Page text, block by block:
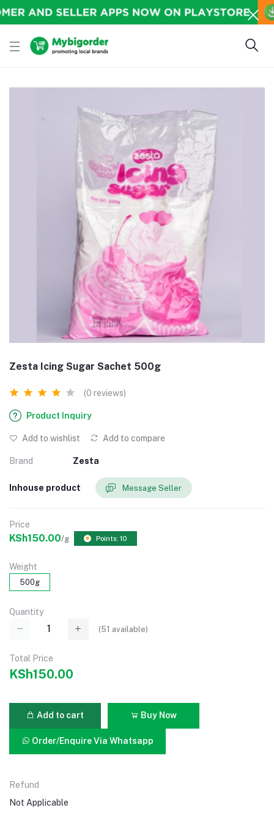
Zesta Icing Sugar Sachet 500g
(0 reviews)
Product Inquiry
Add to wishlist Add to compare
Brand Zesta
Inhouse product Message Seller
Price
KSh150.00/g Points: 10
Weight
500g
Quantity
(51 available)
Total Price
KSh150.00
Add to cart Buy Now
Order/Enquire Via Whatsapp
Refund
Not Applicable